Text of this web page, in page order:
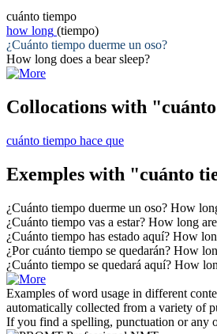
cuánto tiempo
how long (tiempo)
¿Cuánto tiempo duerme un oso?
How long does a bear sleep?
Collocations with
cuánto tiempo hace que
Exemples with "cuánto
¿Cuánto tiempo duerme un oso? How
¿Cuánto tiempo vas a estar? How long
¿Cuánto tiempo has estado aquí? How
¿Porcuánto tiempo se quedarán? How
¿Cuánto tiempo se quedará aquí? How
Examples of word usage in different
automatically collected from a variety of
If you find a spelling, punctuation or any